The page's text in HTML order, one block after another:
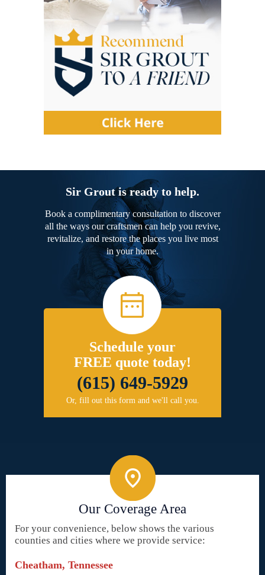
Sir Grout is ready to help.
Book a complimentary consultation to discover
all the ways our craftsmen can help you revive,
revitalize, and restore the places you live most
in your home.
Schedule your
FREE quote today!
(615) 649-5929
Or, fill out this form and we'll call you.
Our Coverage Area
For your convenience, below shows the various
counties and cities where we provide service:
Cheatham, Tennessee